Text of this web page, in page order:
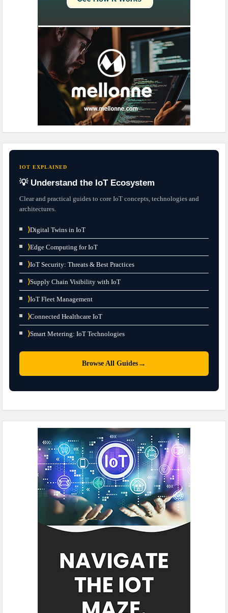
IOT EXPLAINED
💡 Understand the IoT Ecosystem
Clear and practical guides to core IoT concepts, technologies and
architectures.
⟩Digital Twins in IoT
⟩Edge Computing for IoT
⟩IoT Security: Threats & Best Practices
⟩Supply Chain Visibility with IoT
⟩IoT Fleet Management
⟩Connected Healthcare IoT
⟩Smart Metering: IoT Technologies
Browse All Guides →